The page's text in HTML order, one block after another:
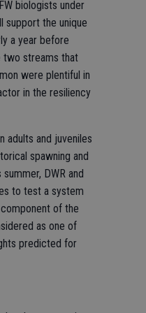
biologists under
support the unique
a year before
two streams that
were plentiful in
in the resiliency
adults and juveniles
spawning and
DWR and
to test a system
of the
as one of
predicted for